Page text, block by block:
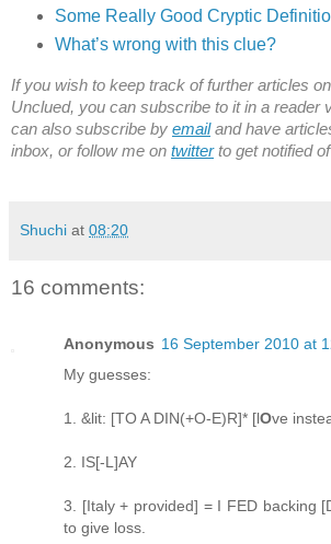
Some Really Good Cryptic
What’s wrong with this clue?
If you wish to keep track of further articles
Unclued, you can subscribe to it in a reader
can also subscribe by emailand have
inbox, or follow me on twitterto get notified
Shuchi at 08:20
16 comments:
Anonymous 16 September 2010 at
My guesses:
1. &lit: [TO A DIN(+O-E)R]* [lOve
2. IS[-L]AY
3. [Italy + provided] = I FED backing
to give loss.